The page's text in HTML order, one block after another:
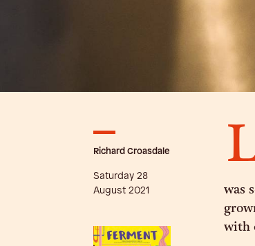
Richard Croasdale
Saturday 28
August 2021
was
with